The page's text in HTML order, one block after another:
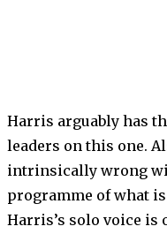
Harris arguably has
leaders on this one.
intrinsically wrong
programme of what
Harris’s solo voice is